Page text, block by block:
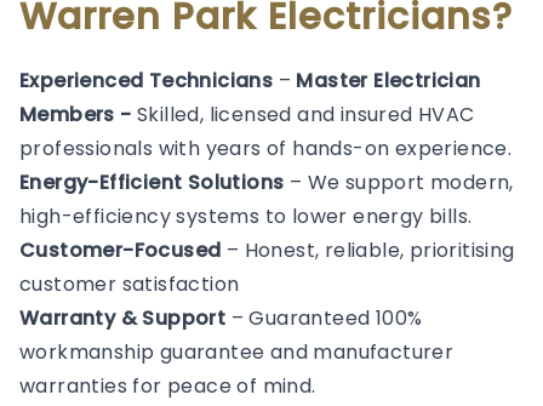
Warren Park Electricians?
Experienced Technicians – Master Electrician
Members -Skilled, licensed and insured HVAC
professionals with years of hands-on experience.
Energy-Efficient Solutions – We support modern,
high-efficiency systems to lower energy bills.
Customer-Focused – Honest, reliable, prioritising
customer satisfaction
Warranty & Support – Guaranteed 100%
workmanship guarantee and manufacturer
warranties for peace of mind.